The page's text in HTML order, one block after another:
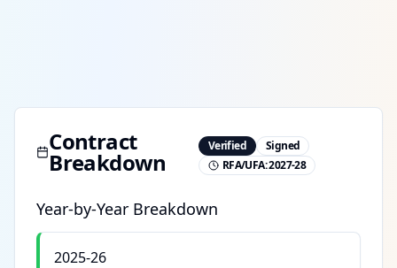
Contract
Breakdown
Verified
Signed
RFA/UFA:2027-28
Year-by-Year Breakdown
2025-26